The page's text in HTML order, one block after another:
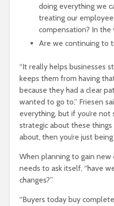
doing everything we
treating our
compensation? In the
Are we continuing to
“It really helps businesses
keeps them from having
because they had a clear
wanted to go to,” Friesen
everything, but if you’re
strategic about these things
about, then you’re just
When planning to gain new
needs to ask itself, “have
changes?”
“Buyers today buy